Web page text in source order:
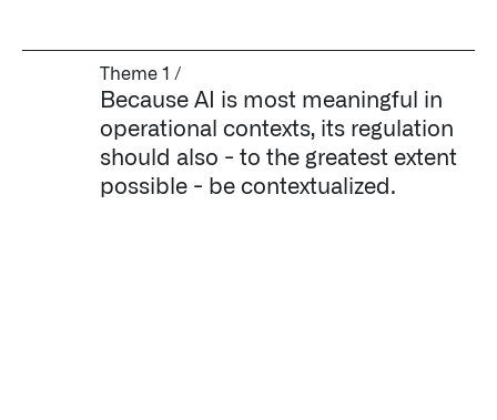
Theme 1 /
Because AI is most meaningful in
operational contexts, its regulation
should also - to the greatest extent
possible - be contextualized.